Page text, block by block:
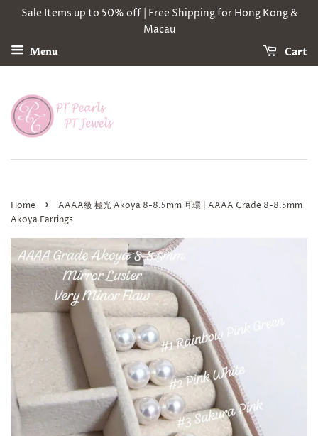
Sale Items up to 50% off | Free Shipping for Hong Kong &
Macau
Menu Cart
Home ›
AAAA級 極光 Akoya 8-8.5mm 耳環 | AAAA Grade 8-8.5mm
Akoya Earrings